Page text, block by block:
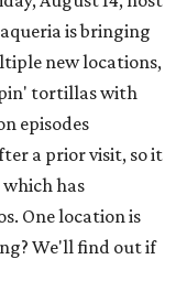
is bringing
new locations,
tortillas with
episodes
a prior visit, so it
has
One location is
We'll find out if